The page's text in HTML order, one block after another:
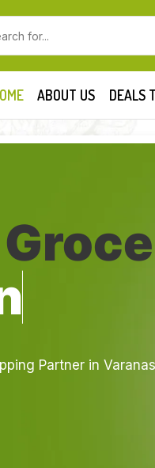
ABOUT US DEALS
Partner in